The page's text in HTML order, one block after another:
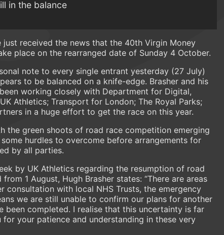
in the balance
received the news that the 40th Virgin Money
place on the rearranged date of Sunday 4 October.
note to every single entrant yesterday (27 July)
to be balanced on a knife-edge. Brasher and his
working closely with Department for Digital,
Athletics; Transport for London; The Royal Parks;
in a huge effort to get the race on this year.
the green shoots of road race competition emerging
hurdles to overcome before arrangements for
by all parties.
by UK Athletics regarding the resumption of road
1 August, Hugh Brasher states: “There are areas
consultation with local NHS Trusts, the emergency
we are still unable to confirm our plans for another
been completed. I realise that this uncertainty is far
your patience and understanding in these very